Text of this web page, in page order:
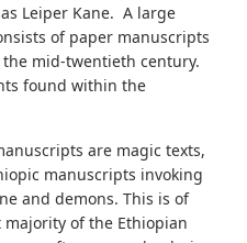
Leiper Kane. A large
of paper manuscripts
mid-twentieth century.
found within the
are magic texts,
manuscripts invoking
and demons. This is of
of the Ethiopian